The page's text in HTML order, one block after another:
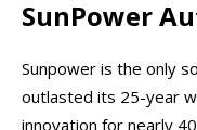
SunPower
Sunpower is the only
outlasted its 25-year
innovation for nearly